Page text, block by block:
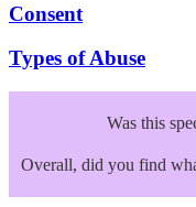
Consent
Types of Abuse
Was this
Overall, did you find